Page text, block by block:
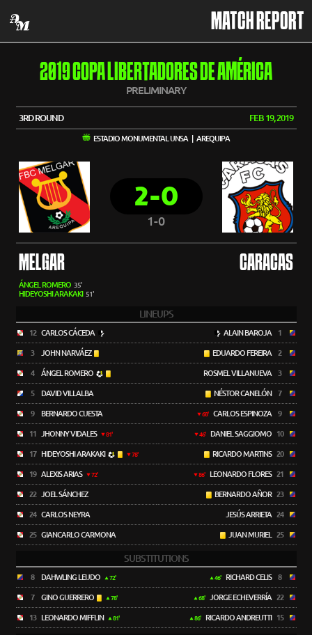
MATCH REPORT
2019 COPA LIBERTADORES DE AMÉRICA
PRELIMINARY
3RD ROUND FEB 19, 2019
ESTADIO MONUMENTAL UNSA | AREQUIPA
2-0
1-0
MELGAR CARACAS
ÁNGEL ROMERO 35'
HIDEYOSHI ARAKAKI 51'
LINEUPS
12 CARLOS CÁCEDA
3 JOHN NARVÁEZ
4 ÁNGEL ROMERO
5 DAVID VILLALBA
9 BERNARDO CUESTA
11 JHONNY VIDALES 81'
17 HIDEYOSHI ARAKAKI 78'
19 ALEXIS ARIAS 72'
22 JOEL SÁNCHEZ
24 CARLOS NEYRA
25 GIANCARLO CARMONA
ALAIN BAROJA 1
EDUARDO FEREIRA 2
ROSMEL VILLANUEVA 3
NÉSTOR CANELÓN 7
68' CARLOS ESPINOZA 9
46' DANIEL SAGGIOMO 10
RICARDO MARTINS 20
86' LEONARDO FLORES 21
BERNARDO AÑOR 23
JESÚS ARRIETA 24
JUAN MURIEL 25
SUBSTITUTIONS
8 DAHWLING LEUDO 72'
7 GINO GUERRERO 78'
13 LEONARDO MIFFLIN 81'
46' RICHARD CELIS 8
68' JORGE ECHEVERRÍA 22
86' RICARDO ANDREUTTI 15